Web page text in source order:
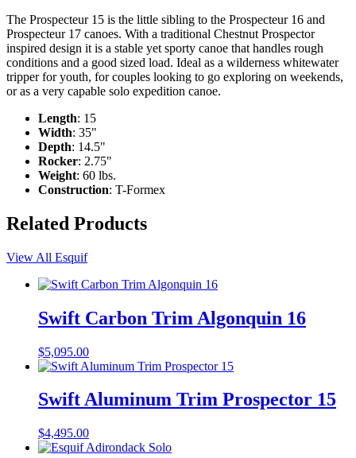
The Prospecteur 15 is the little sibling to the Prospecteur 16 and
Prospecteur 17 canoes. With a traditional Chestnut Prospector
inspired design it is a stable yet sporty canoe that handles rough
conditions and a good sized load. Ideal as a wilderness whitewater
tripper for youth, for couples looking to go exploring on weekends,
or as a very capable solo expedition canoe.
Length: 15
Width: 35"
Depth: 14.5"
Rocker: 2.75"
Weight: 60 lbs.
Construction: T-Formex
Related Products
View All Esquif
Swift Carbon Trim Algonquin 16
$5,095.00
Swift Aluminum Trim Prospector 15
$4,495.00